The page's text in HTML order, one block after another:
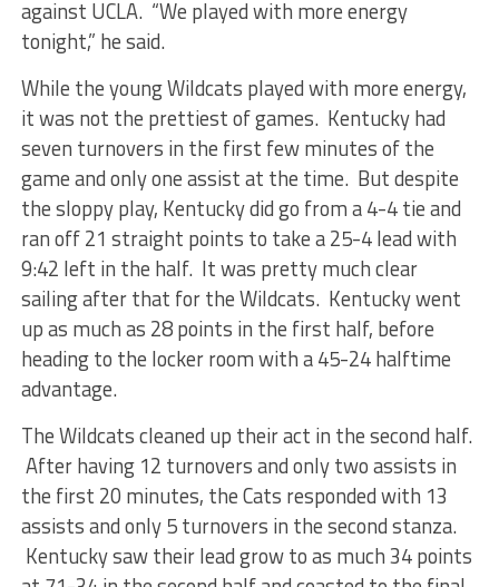
against UCLA. “We played with more energy
tonight,” he said.
While the young Wildcats played with more energy,
it was not the prettiest of games. Kentucky had
seven turnovers in the first few minutes of the
game and only one assist at the time. But despite
the sloppy play, Kentucky did go from a 4-4 tie and
ran off 21 straight points to take a 25-4 lead with
9:42 left in the half. It was pretty much clear
sailing after that for the Wildcats. Kentucky went
up as much as 28 points in the first half, before
heading to the locker room with a 45-24 halftime
advantage.
The Wildcats cleaned up their act in the second half.
After having 12 turnovers and only two assists in
the first 20 minutes, the Cats responded with 13
assists and only 5 turnovers in the second stanza.
Kentucky saw their lead grow to as much 34 points